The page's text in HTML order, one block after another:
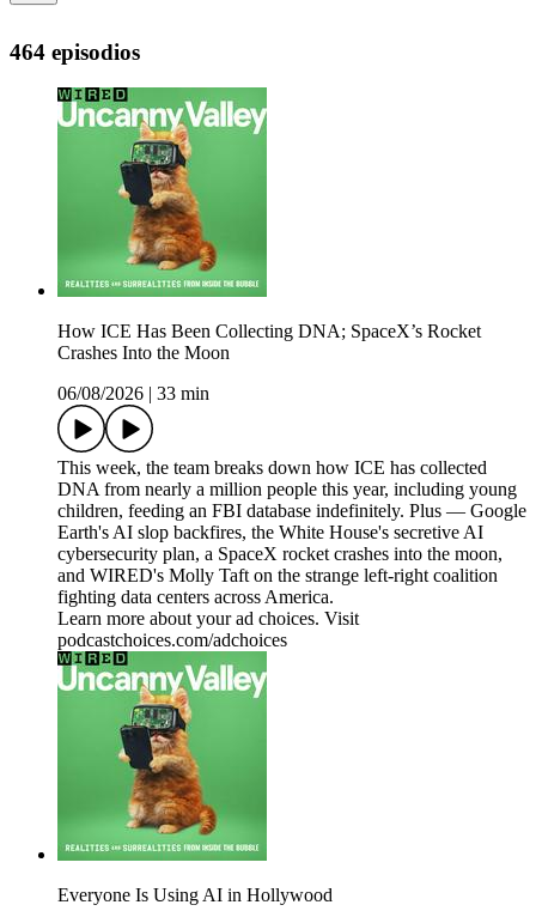
464 episodios
How ICE Has Been Collecting DNA; SpaceX’s Rocket
Crashes Into the Moon
06/08/2026
33 min
This week, the team breaks down how ICE has collected
DNA from nearly a million people this year, including young
children, feeding an FBI database indefinitely. Plus — Google
Earth's AI slop backfires, the White House's secretive AI
cybersecurity plan, a SpaceX rocket crashes into the moon,
and WIRED's Molly Taft on the strange left-right coalition
fighting data centers across America.
Learn more about your ad choices. Visit
podcastchoices.com/adchoices
Everyone Is Using AI in Hollywood